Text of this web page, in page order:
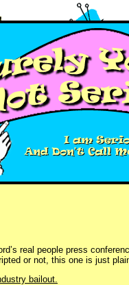
real people press
or not, this one is just
bailout.